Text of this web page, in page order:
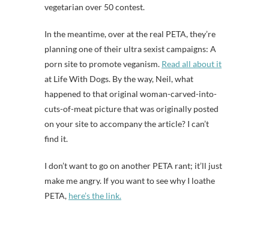
vegetarian over 50 contest.
In the meantime, over at the real PETA, they’re
planning one of their ultra sexist campaigns: A
porn site to promote veganism. Read all about it
at Life With Dogs. By the way, Neil, what
happened to that original woman-carved-into-
cuts-of-meat picture that was originally posted
on your site to accompany the article? I can’t
find it.
I don’t want to go on another PETA rant; it’ll just
make me angry. If you want to see why I loathe
PETA, here’s the link.